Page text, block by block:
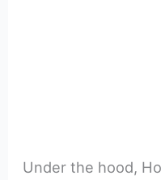
Under the hood,